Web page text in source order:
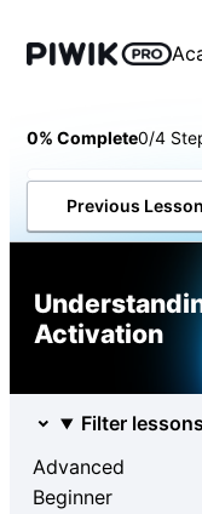
Previous Lesson
0% Complete0/4
Activation
Filter lessons
Advanced
Beginner